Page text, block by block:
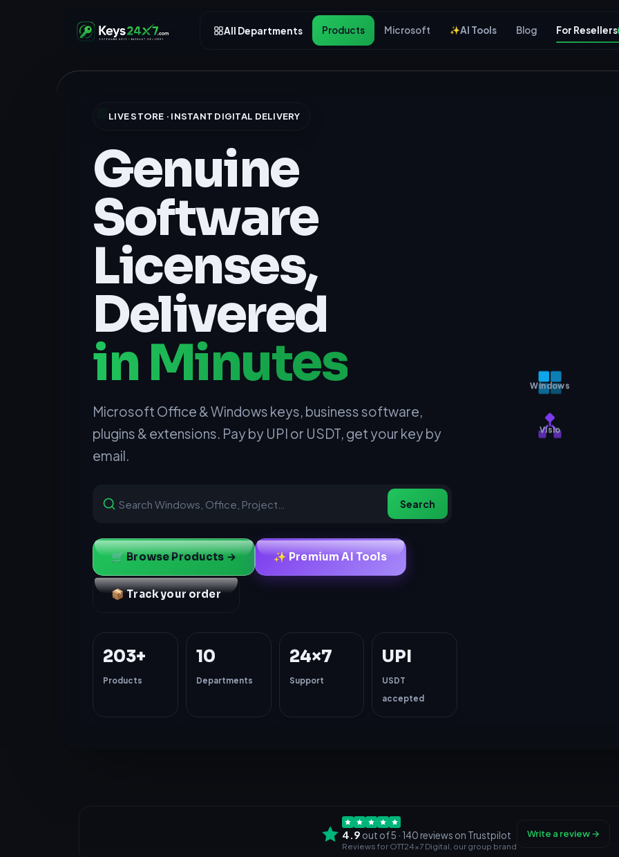
All Departments Products Microsoft AI Tools Blog For Resellers
LIVE STORE · INSTANT DIGITAL DELIVERY
Genuine
Software
Licenses,
Delivered
in Minutes
Microsoft Office & Windows keys, business software,
plugins & extensions. Pay by UPI or USDT, get your key by
email.
Search
🛒 Browse Products → ✨ Premium AI Tools
📦 Track your order
203+
Products
10
Departments
24×7
Support
UPI
USDT
accepted
Windows
Visio
4.9 out of 5 · 140 reviews on Trustpilot
Reviews for OTT24x7 Digital, our group brand
Write a review →